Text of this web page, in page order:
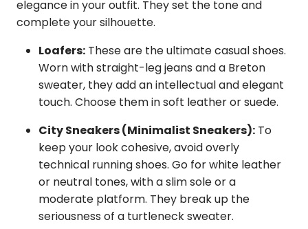
elegance in your outfit. They set the tone and
complete your silhouette.
Loafers: These are the ultimate casual shoes.
Worn with straight-leg jeans and a Breton
sweater, they add an intellectual and elegant
touch. Choose them in soft leather or suede.
City Sneakers (Minimalist Sneakers): To
keep your look cohesive, avoid overly
technical running shoes. Go for white leather
or neutral tones, with a slim sole or a
moderate platform. They break up the
seriousness of a turtleneck sweater.